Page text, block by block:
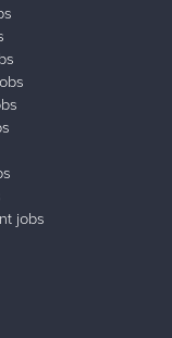
jobs